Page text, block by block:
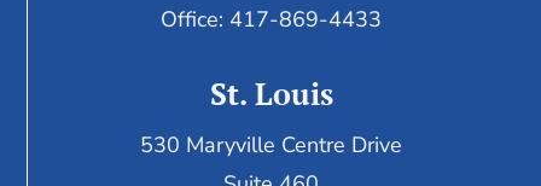
Office: 417-869-4433
St. Louis
530 Maryville Centre Drive